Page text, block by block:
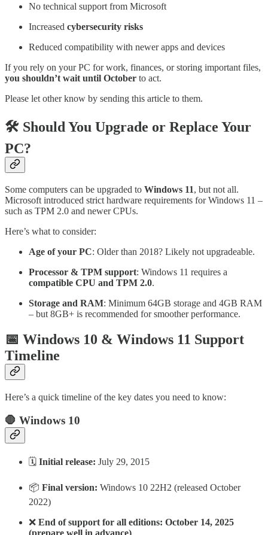
No technical support from Microsoft
Increased cybersecurity risks
Reduced compatibility with newer apps and devices
If you rely on your PC for work, finances, or storing important files,
you shouldn’t wait until October to act.
Please let other know by sending this article to them.
🛠️ Should You Upgrade or Replace Your
PC?
Some computers can be upgraded to Windows 11, but not all.
Microsoft introduced strict hardware requirements for Windows 11 –
such as TPM 2.0 and newer CPUs.
Here’s what to consider:
Age of your PC: Older than 2018? Likely not upgradeable.
Processor & TPM support: Windows 11 requires a
compatible CPU and TPM 2.0.
Storage and RAM: Minimum 64GB storage and 4GB RAM
– but 8GB+ is recommended for smoother performance.
📅 Windows 10 & Windows 11 Support
Timeline
Here’s a quick timeline of the key dates you need to know:
🛑 Windows 10
🗓️ Initial release: July 29, 2015
📦 Final version: Windows 10 22H2 (released October
2022)
❌ End of support for all editions: October 14, 2025
(prepare well in advance)